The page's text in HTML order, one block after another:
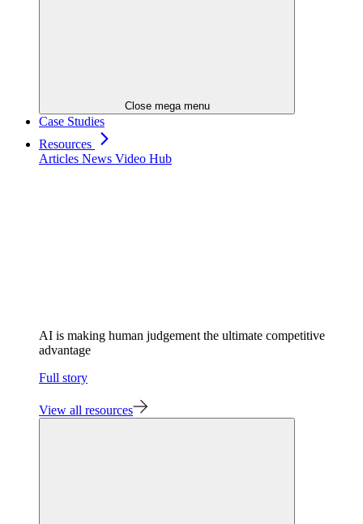
Close mega menu
Case Studies
Resources
Articles News Video Hub
AI is making human judgement the ultimate competitive
advantage
Full story
View all resources